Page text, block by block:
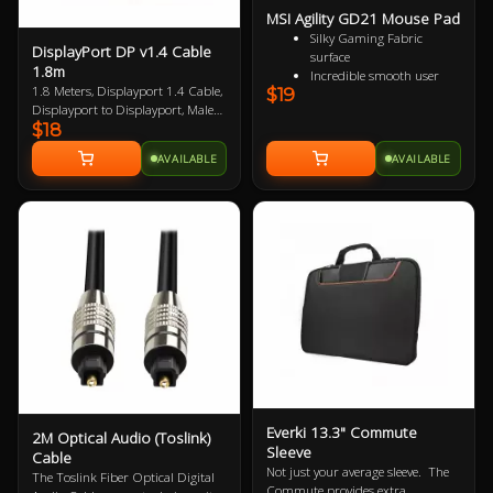
DisplayPort DP v1.4 Cable
1.8m
1.8 Meters, Displayport 1.4 Cable,
Displayport to Displayport, Male
to Male, VESA Certified, up to 8K
$18
AVAILABLE
MSI Agility GD21 Mouse Pad
Silky Gaming Fabric
surface
Incredible smooth user
Anti-slip natural rubber
base
$19
AVAILABLE
2M Optical Audio (Toslink)
Cable
The Toslink Fiber Optical Digital
Everki 13.3" Commute
Sleeve
Not just your average sleeve. The